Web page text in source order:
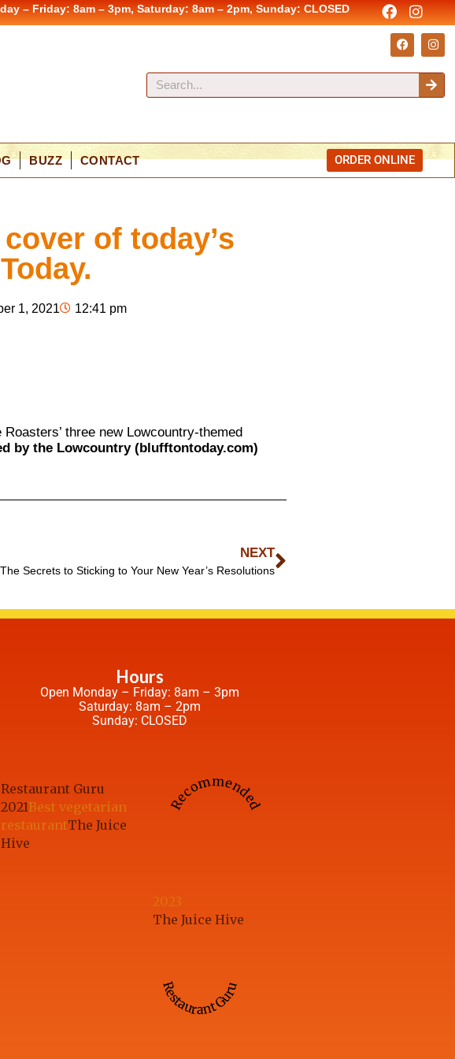
– Friday: 8am – 3pm, Saturday: 8am – 2pm, Sunday: CLOSED
BUZZ CONTACT ORDER ONLINE
of today’s
1, 2021 12:41 pm
three new Lowcountry-themed
by the Lowcountry (blufftontoday.com)
NEXT
The Secrets to Sticking to Your New Year’s Resolutions
Hours
Open Monday – Friday: 8am – 3pm
Saturday: 8am – 2pm
Sunday: CLOSED
Restaurant Guru
2021Best vegetarian
restaurantThe Juice
Hive
Recommended
2023
The Juice Hive
Restaurant Guru